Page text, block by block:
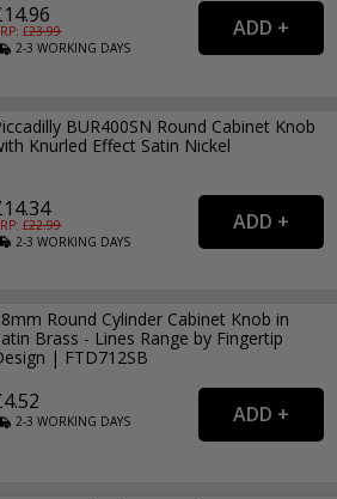
£23.99
2-3WORKING DAYS
BUR400SN Round Cabinet Knob
Knurled Effect Satin Nickel
£22.99
2-3WORKING DAYS
Round Cylinder Cabinet Knob in
Brass - Lines Range by Fingertip
| FTD712SB
2-3WORKING DAYS